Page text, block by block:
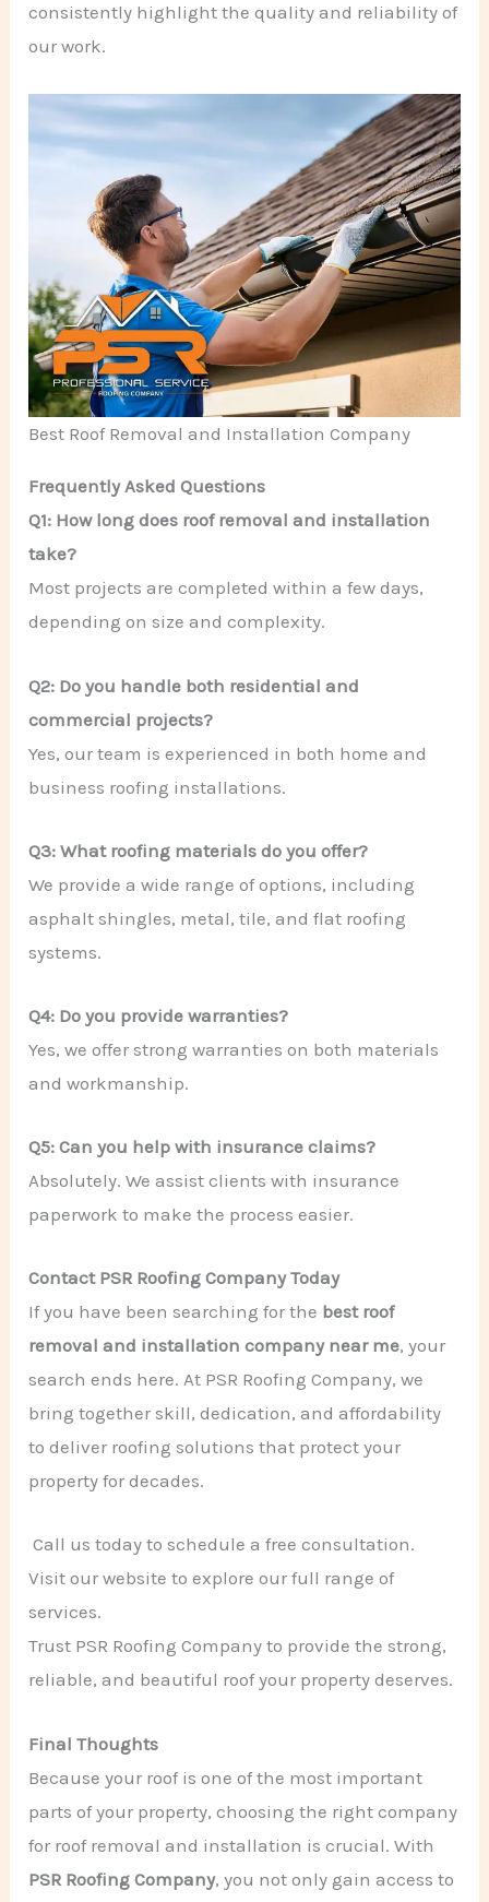
consistently highlight the quality and reliability of
our work.
Best Roof Removal and Installation Company
Frequently Asked Questions
Q1: How long does roof removal and installation
take?
Most projects are completed within a few days,
depending on size and complexity.
Q2: Do you handle both residential and
commercial projects?
Yes, our team is experienced in both home and
business roofing installations.
Q3: What roofing materials do you offer?
We provide a wide range of options, including
asphalt shingles, metal, tile, and flat roofing
systems.
Q4: Do you provide warranties?
Yes, we offer strong warranties on both materials
and workmanship.
Q5: Can you help with insurance claims?
Absolutely. We assist clients with insurance
paperwork to make the process easier.
Contact PSR Roofing Company Today
If you have been searching for the best roof
removal and installation company near me, your
search ends here. At PSR Roofing Company, we
bring together skill, dedication, and affordability
to deliver roofing solutions that protect your
property for decades.
Call us today to schedule a free consultation.
Visit our website to explore our full range of
services.
Trust PSR Roofing Company to provide the strong,
reliable, and beautiful roof your property deserves.
Final Thoughts
Because your roof is one of the most important
parts of your property, choosing the right company
for roof removal and installation is crucial. With
PSR Roofing Company, you not only gain access to